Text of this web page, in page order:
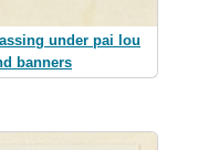
under pai lou
banners